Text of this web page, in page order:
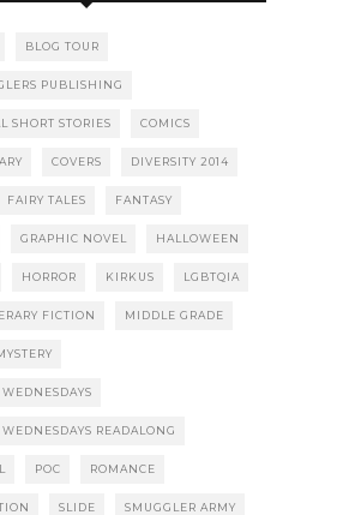
BLOG TOUR
PUBLISHING
SHORT STORIES COMICS
COVERS DIVERSITY 2014
FAIRY TALES FANTASY
GRAPHIC NOVEL HALLOWEEN
HORROR KIRKUS LGBTQIA
FICTION MIDDLE GRADE
READALONG
POC ROMANCE
SLIDE SMUGGLER ARMY